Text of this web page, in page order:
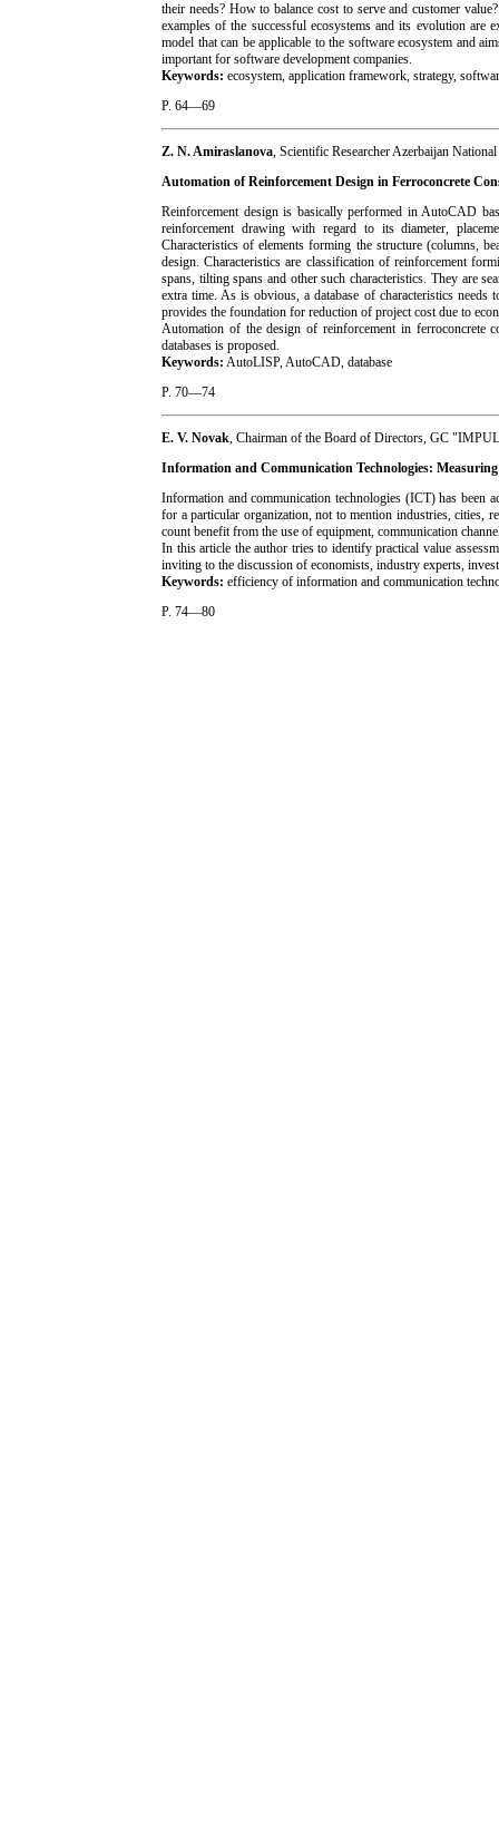
their needs? How to balance cost to serve and customer
examples of the successful ecosystems and its evolution are
model that can be applicable to the software ecosystem and
important for software development companies.
Keywords: ecosystem, application framework, strategy,
P. 64—69
Z. N. Amiraslanova, Scientific Researcher Azerbaijan
Automation of Reinforcement Design in Ferroconcrete
Reinforcement design is basically performed in AutoCAD
reinforcement drawing with regard to its diameter,
Characteristics of elements forming the structure (columns,
design. Characteristics are classification of reinforcement
spans, tilting spans and other such characteristics. They are
extra time. As is obvious, a database of characteristics
provides the foundation for reduction of project cost due to
Automation of the design of reinforcement in ferroconcrete
databases is proposed.
Keywords: AutoLISP, AutoCAD, database
P. 70—74
E. V. Novak, Chairman of the Board of Directors, GC
Information and Communication Technologies: Measuring
Information and communication technologies (ICT) has been
for a particular organization, not to mention industries, cities,
count benefit from the use of equipment, communication
In this article the author tries to identify practical value
inviting to the discussion of economists, industry experts,
Keywords: efficiency of information and communication
P. 74—80